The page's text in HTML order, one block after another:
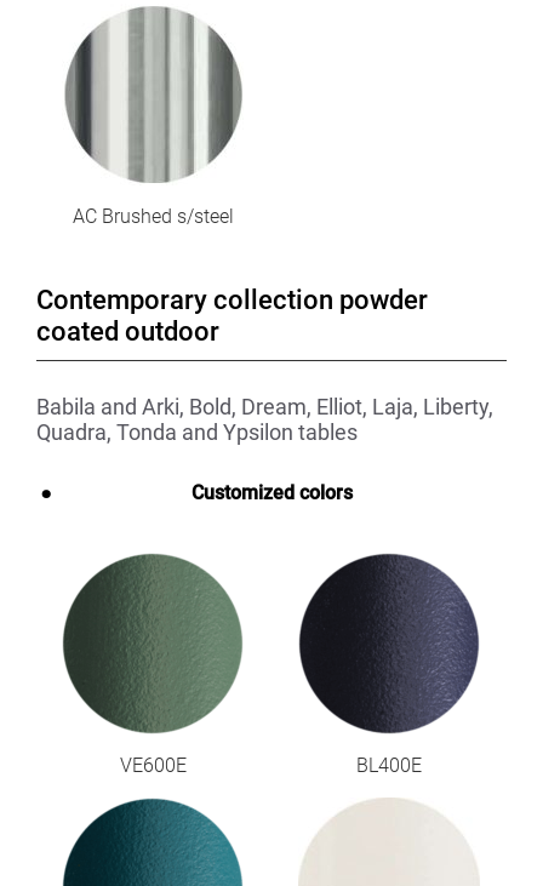
AC Brushed s/steel
Contemporary collection powder
coated outdoor
Babila and Arki, Bold, Dream, Elliot, Laja, Liberty,
Quadra, Tonda and Ypsilon tables
Customized colors
VE600E BL400E